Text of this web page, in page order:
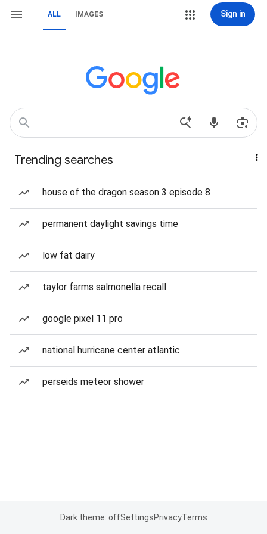
ALL IMAGES Sign in
Trending searches
house of the dragon season 3 episode 8
permanent daylight savings time
low fat dairy
taylor farms salmonella recall
google pixel 11 pro
national hurricane center atlantic
perseids meteor shower
Dark theme: offSettingsPrivacyTerms